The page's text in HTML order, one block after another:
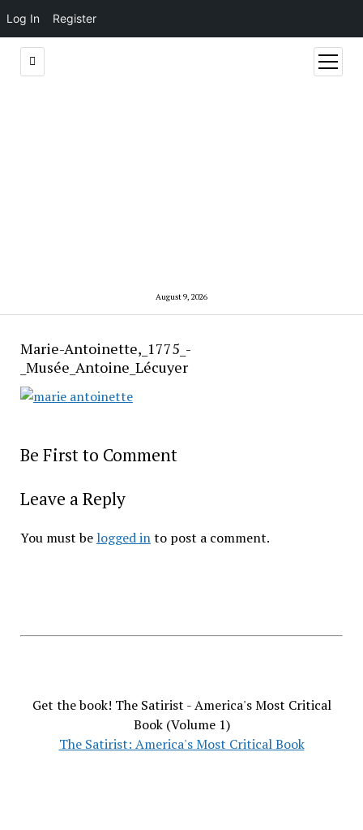
Log In Register
August 9, 2026
open
menu
Marie-Antoinette,_1775_-
_Musée_Antoine_Lécuyer
Be First to Comment
Leave a Reply
You must be logged into post a comment.
Get the book! The Satirist - America's Most Critical
Book (Volume 1)
The Satirist: America's Most Critical Book